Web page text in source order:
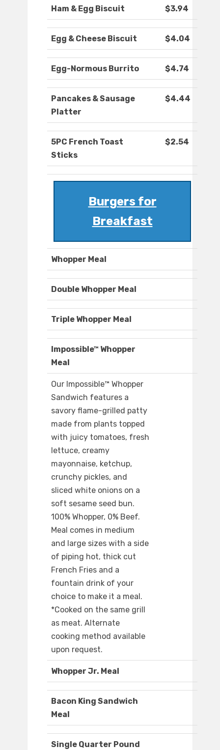
Ham & Egg Biscuit $3.94
Egg & Cheese Biscuit $4.04
Egg-Normous Burrito $4.74
Pancakes & Sausage
Platter
$4.44
5PC French Toast
Sticks
$2.54
Burgers for
Breakfast
Whopper Meal
Double Whopper Meal
Triple Whopper Meal
Impossible™ Whopper
Meal
Our Impossible™ Whopper
Sandwich features a
savory flame-grilled patty
made from plants topped
with juicy tomatoes, fresh
lettuce, creamy
mayonnaise, ketchup,
crunchy pickles, and
sliced white onions on a
soft sesame seed bun.
100% Whopper, 0% Beef.
Meal comes in medium
and large sizes with a side
of piping hot, thick cut
French Fries and a
fountain drink of your
choice to make it a meal.
*Cooked on the same grill
as meat. Alternate
cooking method available
upon request.
Whopper Jr. Meal
Bacon King Sandwich
Meal
Single Quarter Pound